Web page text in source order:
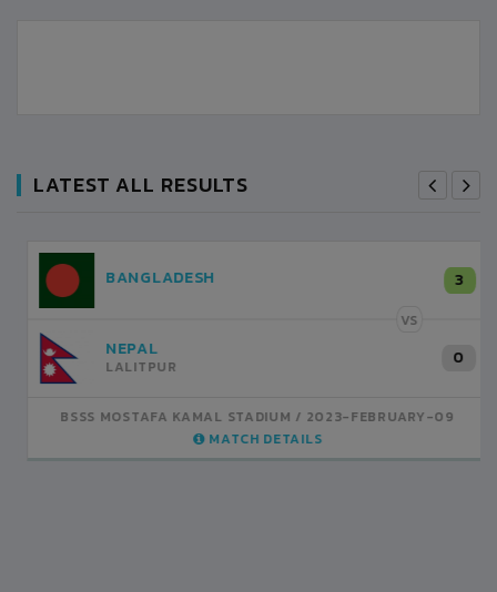
LATEST ALL RESULTS
NEPAL
LALITPUR 3
VS
INDIA 1
BSSS MOSTAFA KAMAL STADIUM
2023-FEBRUARY-07
MATCH DETAILS